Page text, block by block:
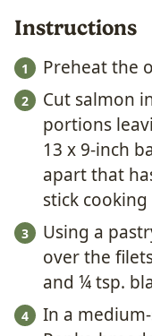
Instructions
Preheat the
Cut salmon
portions
13 x 9-inch
apart that
stick cooking
Using a
over the
and ¼ tsp.
In a